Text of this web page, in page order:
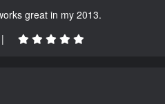
great in my 2013.
|